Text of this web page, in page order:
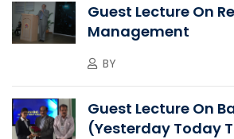
Guest Lecture On
Management
BY
Guest Lecture On
(Yesterday Today